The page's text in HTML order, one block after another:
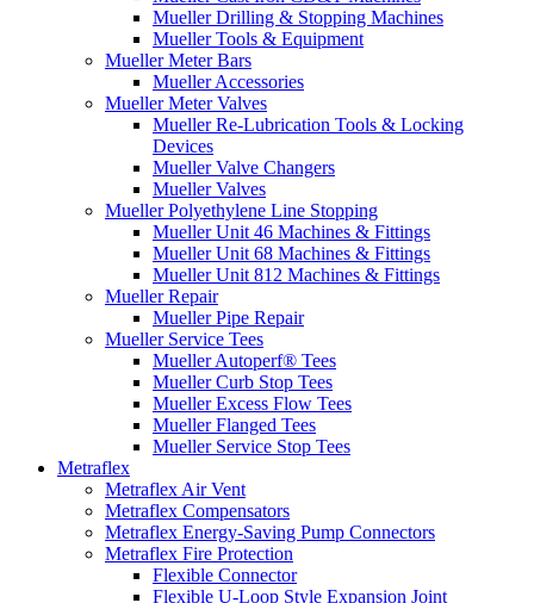
Mueller Drilling & Stopping Machines
Mueller Tools & Equipment
Mueller Meter Bars
Mueller Accessories
Mueller Meter Valves
Mueller Re-Lubrication Tools & Locking
Devices
Mueller Valve Changers
Mueller Valves
Mueller Polyethylene Line Stopping
Mueller Unit 46 Machines & Fittings
Mueller Unit 68 Machines & Fittings
Mueller Unit 812 Machines & Fittings
Mueller Repair
Mueller Pipe Repair
Mueller Service Tees
Mueller Autoperf® Tees
Mueller Curb Stop Tees
Mueller Excess Flow Tees
Mueller Flanged Tees
Mueller Service Stop Tees
Metraflex
Metraflex Air Vent
Metraflex Compensators
Metraflex Energy-Saving Pump Connectors
Metraflex Fire Protection
Flexible Connector
Flexible U-Loop Style Expansion Joint